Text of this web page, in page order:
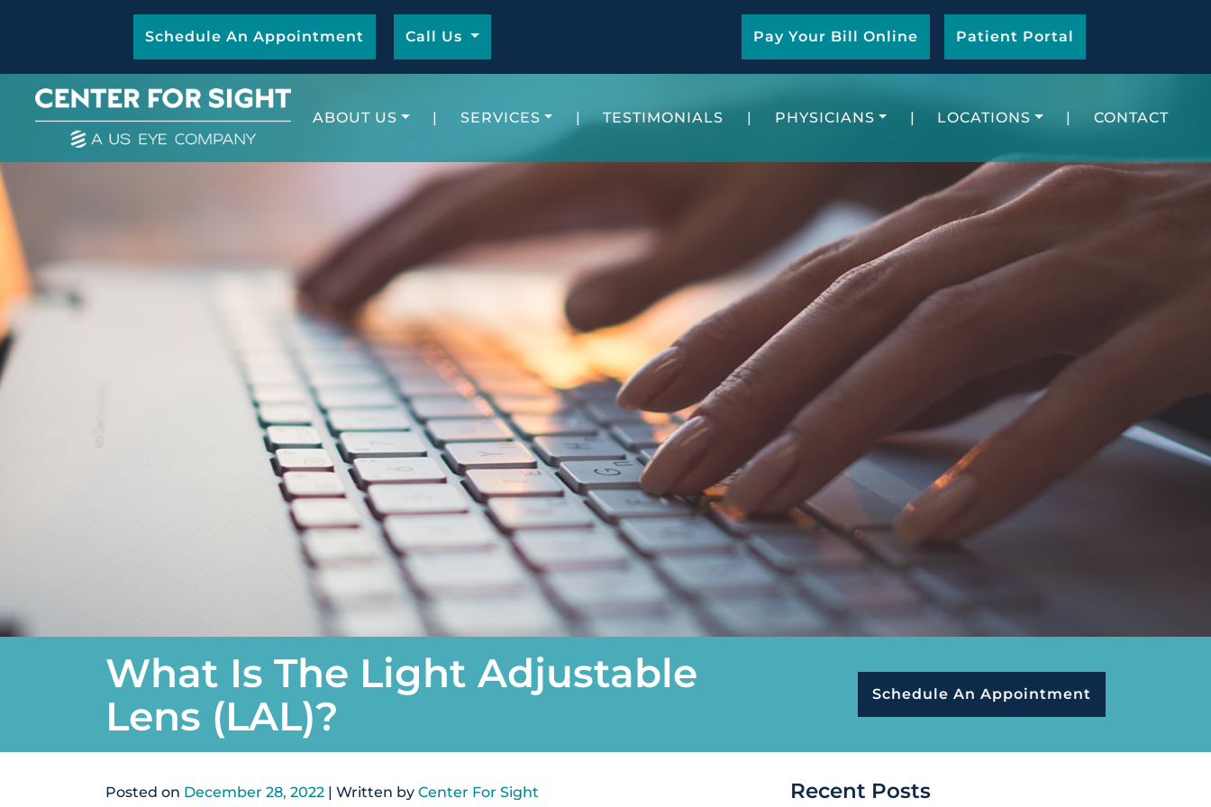
Schedule An Appointment Call Us Pay Your Bill Online Patient Portal
ABOUT US | SERVICES | TESTIMONIALS | PHYSICIANS | LOCATIONS | CONTACT
What Is The Light Adjustable
Lens (LAL)?
Schedule An Appointment
Posted on December 28, 2022 | Written by Center For Sight Recent Posts